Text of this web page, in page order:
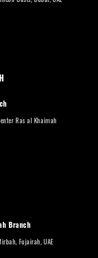
Ras al Khaimah
Branch
Fujairah, UAE